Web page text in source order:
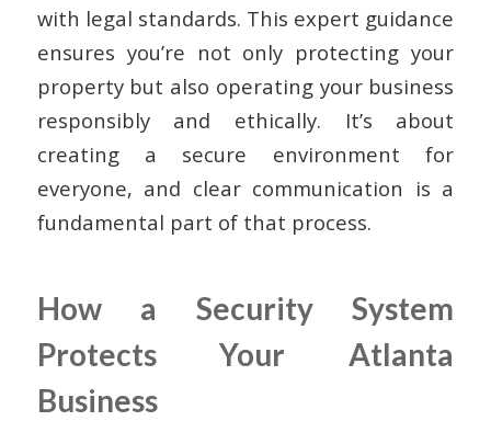
with legal standards. This expert guidance
ensures you’re not only protecting your
property but also operating your business
responsibly and ethically. It’s about
creating a secure environment for
everyone, and clear communication is a
fundamental part of that process.
How a Security System
Protects Your Atlanta
Business